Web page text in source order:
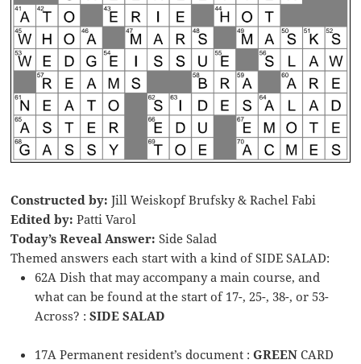
Constructed by:Jill Weiskopf Brufsky & Rachel Fabi
Edited by: Patti Varol
Today’s Reveal Answer:Side Salad
Themed answers each start with a kind of SIDE SALAD:
62A Dish that may accompany a main course, and
what can be found at the start of 17-, 25-, 38-, or 53-
Across? :SIDE SALAD
17A Permanent resident’s document :GREEN CARD